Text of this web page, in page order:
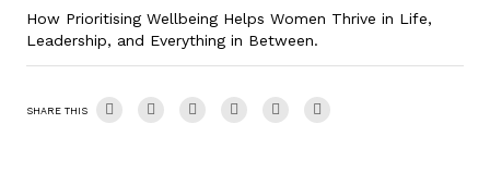
How Prioritising Wellbeing Helps Women Thrive in Life,
Leadership, and Everything in Between.
SHARE THIS